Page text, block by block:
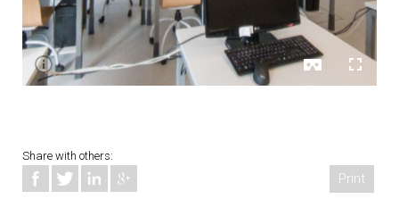
Share with others:
Print